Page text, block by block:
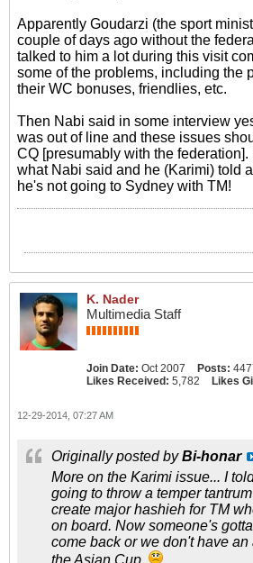
Apparently Goudarzi (the sport
couple of days ago without the
talked to him a lot during this visit
some of the problems, including the
their WC bonuses, friendlies, etc.
Then Nabi said in some interview
was out of line and these issues
CQ [presumably with the
what Nabi said and he (Karimi) told
he's not going to Sydney with TM!
K. Nader
Multimedia Staff
Join Date: Oct 2007 Posts:
Likes Received: 5,782 Likes
12-29-2014, 07:27 AM
Originally posted byBi-honar
More on the Karimi issue... I
going to throw a temper
create major hashieh for TM
on board. Now someone's
come back or we don't have
the Asian Cup.